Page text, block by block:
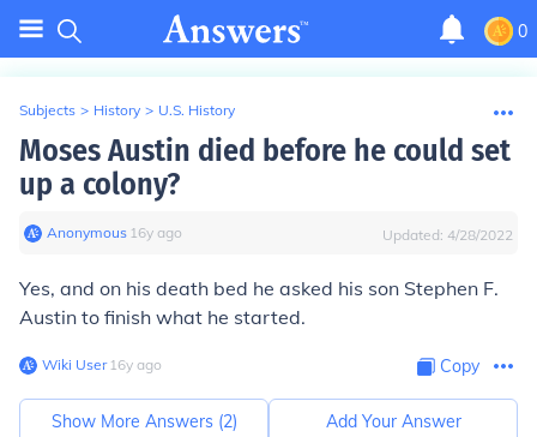
0
Subjects > History > U.S. History
Moses Austin died before he could set
up a colony?
Anonymous∙ 16y ago Updated: 4/28/2022
Yes, and on his death bed he asked his son Stephen F.
Austin to finish what he started.
Wiki User∙16y ago Copy
Show More Answers (2) Add Your Answer